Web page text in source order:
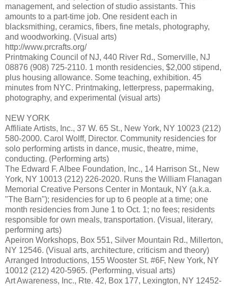
management, and selection of studio assistants. This
amounts to a part-time job. One resident each in
blacksmithing, ceramics, fibers, fine metals, photography,
and woodworking. (Visual arts)
http://www.prcrafts.org/
Printmaking Council of NJ, 440 River Rd., Somerville, NJ
08876 (908) 725-2110. 1 month residencies, $2,000 stipend,
plus housing allowance. Some teaching, exhibition. 45
minutes from NYC. Printmaking, letterpress, papermaking,
photography, and experimental (visual arts)
NEW YORK
Affiliate Artists, Inc., 37 W. 65 St., New York, NY 10023 (212)
580-2000. Carol Wolff, Director. Community residencies for
solo performing artists in dance, music, theatre, mime,
conducting. (Performing arts)
The Edward F. Albee Foundation, Inc., 14 Harrison St., New
York, NY 10013 (212) 226-2020. Runs the William Flanagan
Memorial Creative Persons Center in Montauk, NY (a.k.a.
"The Barn"); residencies for up to 6 people at a time; one
month residencies from June 1 to Oct. 1; no fees; residents
responsible for own meals, transportation. (Visual, literary,
performing arts)
Apeiron Workshops, Box 551, Silver Mountain Rd., Millerton,
NY 12546. (Visual arts, architecture, criticism and theory)
Arranged Introductions, 155 Wooster St. #6F, New York, NY
10012 (212) 420-5965. (Performing, visual arts)
Art Awareness, Inc., Rte. 42, Box 177, Lexington, NY 12452-